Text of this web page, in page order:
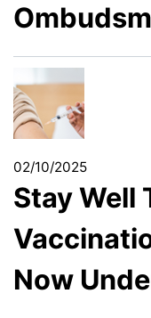
02/10/2025
Stay Well
Now